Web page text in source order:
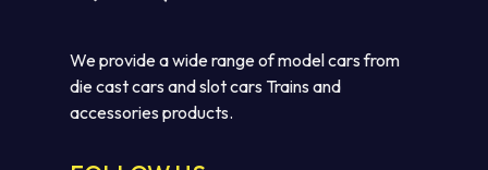
No products in the cart.
GO TO SHOP
We provide a wide range of model cars from
die cast cars and slot cars Trains and
accessories products.